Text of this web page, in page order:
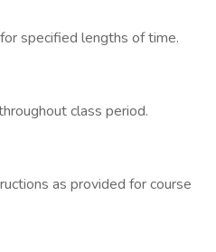
specified lengths of time.
class period.
as provided for course